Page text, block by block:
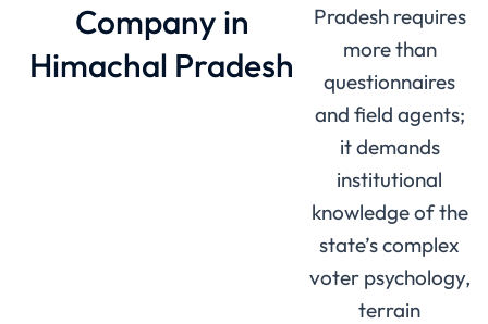
Company in
Himachal Pradesh
Pradesh requires
more than
questionnaires
and field agents;
it demands
institutional
knowledge of the
state’s complex
voter psychology,
terrain